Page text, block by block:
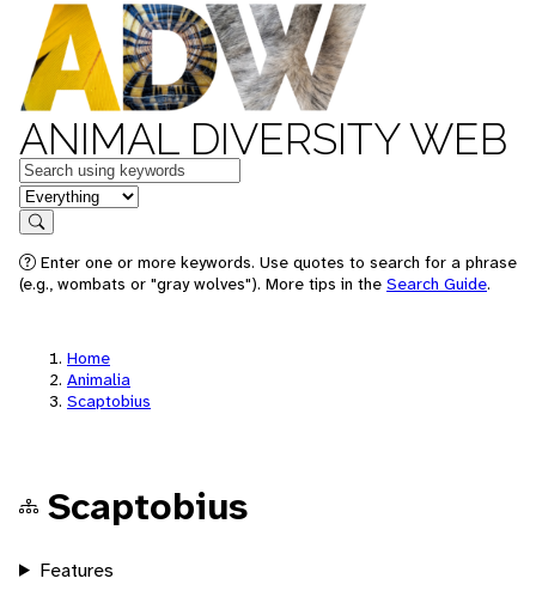
ANIMAL DIVERSITY WEB
Keywords
in feature
Search
Enter one or more keywords. Use quotes to search for a phrase
(e.g., wombats or "gray wolves"). More tips in the Search Guide.
Home
Animalia
Scaptobius
Scaptobius
Features